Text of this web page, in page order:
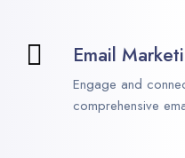
Email
Engage and
comprehensive